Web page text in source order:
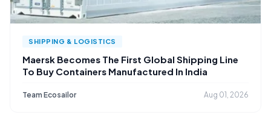
SHIPPING & LOGISTICS
Maersk Becomes The First Global Shipping Line
To Buy Containers Manufactured In India
Team Ecosailor Aug 01, 2026